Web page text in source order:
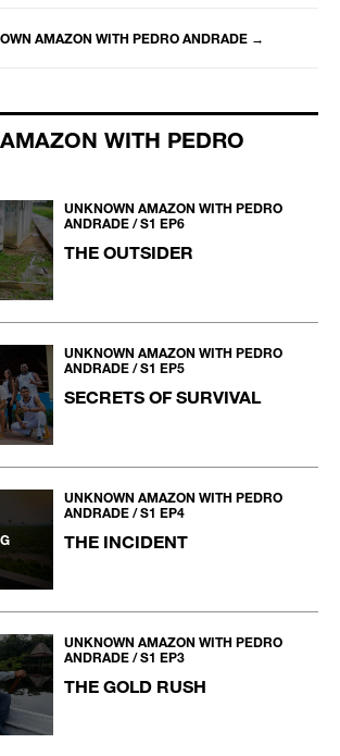
AMAZON WITH PEDRO ANDRADE →
WITH PEDRO
UNKNOWN AMAZON WITH PEDRO
ANDRADE / S1 EP6
THE OUTSIDER
UNKNOWN AMAZON WITH PEDRO
ANDRADE / S1 EP5
SECRETS OF SURVIVAL
UNKNOWN AMAZON WITH PEDRO
ANDRADE / S1 EP4
THE INCIDENT
UNKNOWN AMAZON WITH PEDRO
ANDRADE / S1 EP3
THE GOLD RUSH